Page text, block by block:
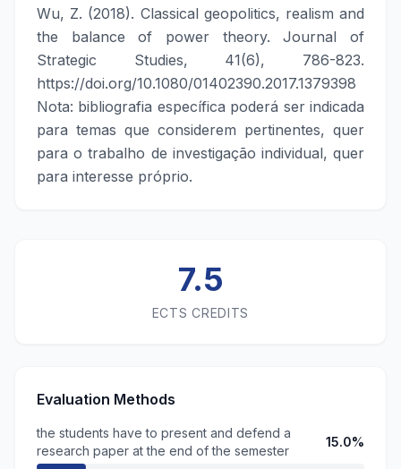
Wu, Z. (2018). Classical geopolitics, realism and
the balance of power theory. Journal of
Strategic Studies, 41(6), 786-823.
https://doi.org/10.1080/01402390.2017.1379398
Nota: bibliografia específica poderá ser indicada
para temas que considerem pertinentes, quer
para o trabalho de investigação individual, quer
para interesse próprio.
7.5
ECTS CREDITS
Evaluation Methods
the students have to present and defend a
research paper at the end of the semester
15.0%